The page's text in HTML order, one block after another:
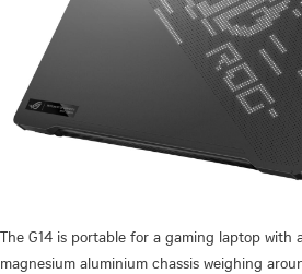
The G14 is portable for a gaming laptop with
magnesium aluminium chassis weighing